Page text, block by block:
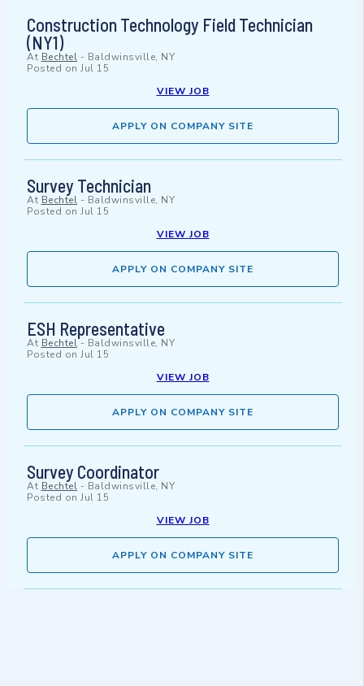
Construction Technology Field Technician
(NY1)
At Bechtel - Baldwinsville, NY
Posted on Jul 15
VIEW JOB
APPLY ON COMPANY SITE
Survey Technician
At Bechtel - Baldwinsville, NY
Posted on Jul 15
VIEW JOB
APPLY ON COMPANY SITE
ESH Representative
At Bechtel- Baldwinsville, NY
Posted on Jul 15
VIEW JOB
APPLY ON COMPANY SITE
Survey Coordinator
At Bechtel - Baldwinsville, NY
Posted on Jul 15
VIEW JOB
APPLY ON COMPANY SITE